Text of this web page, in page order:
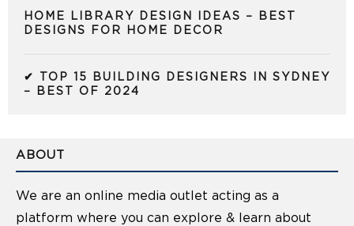
HOME LIBRARY DESIGN IDEAS – BEST
DESIGNS FOR HOME DECOR
✔ TOP 15 BUILDING DESIGNERS IN SYDNEY
– BEST OF 2024
ABOUT
We are an online media outlet acting as a
platform where you can explore & learn about